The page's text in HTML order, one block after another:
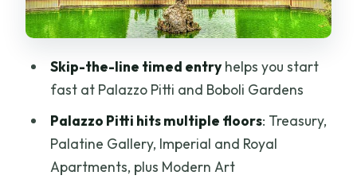
Villa Bardini: the hilltop view bonus
headphones, and timing
running out of energy
Service, communication, and the small
Skip-the-line timed entryhelps you start
fast at Palazzo Pitti and Boboli Gardens
Palazzo Pitti hits multiple floors: Treasury,
Palatine Gallery, Imperial and Royal
Apartments, plus Modern Art